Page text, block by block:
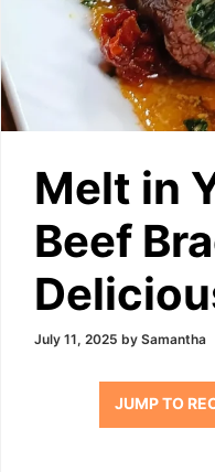
Melt in
Beef
July 11, 2025 by Samantha
JUMP TO